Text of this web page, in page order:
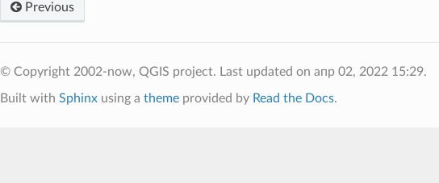
Previous
© Copyright 2002-now, QGIS project. Last updated on апр 02, 2022 15:29.
Built with Sphinxusing a themeprovided by Read the Docs.